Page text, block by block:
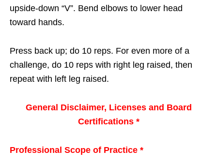
upside-down “V”. Bend elbows to lower head
toward hands.
Press back up; do 10 reps. For even more of a
challenge, do 10 reps with right leg raised, then
repeat with left leg raised.
General Disclaimer, Licenses and Board
Certifications *
Professional Scope of Practice *